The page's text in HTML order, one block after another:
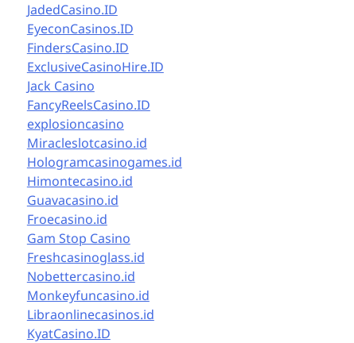
JadedCasino.ID
EyeconCasinos.ID
FindersCasino.ID
ExclusiveCasinoHire.ID
Jack Casino
FancyReelsCasino.ID
explosioncasino
Miracleslotcasino.id
Hologramcasinogames.id
Himontecasino.id
Guavacasino.id
Froecasino.id
Gam Stop Casino
Freshcasinoglass.id
Nobettercasino.id
Monkeyfuncasino.id
Libraonlinecasinos.id
KyatCasino.ID